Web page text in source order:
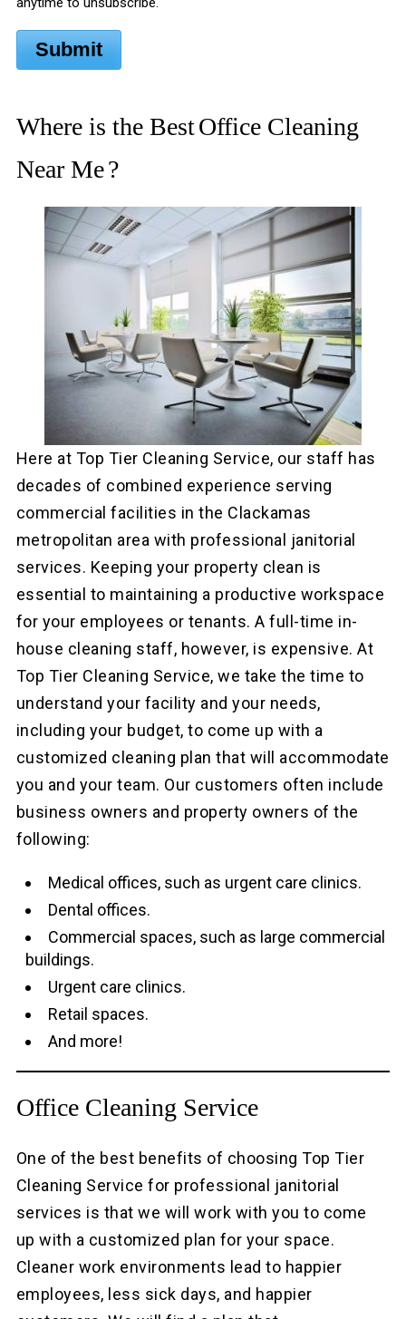
Submit
Where is the BestOffice Cleaning
Near Me?
Here at Top Tier Cleaning Service, our staff has
decades of combined experience serving
commercial facilities in the Clackamas
metropolitan area with professional janitorial
services. Keeping your property clean is
essential to maintaining a productive workspace
for your employees or tenants. A full-time in-
house cleaning staff, however, is expensive. At
Top Tier Cleaning Service, we take the time to
understand your facility and your needs,
including your budget, to come up with a
customized cleaning plan that will accommodate
you and your team. Our customers often include
business owners and property owners of the
following:
Medical offices, such as urgent care clinics.
Dental offices.
Commercial spaces, such as large commercial
buildings.
Urgent care clinics.
Retail spaces.
And more!
Office Cleaning Service
One of the best benefits of choosing Top Tier
Cleaning Service for professional janitorial
services is that we will work with you to come
up with a customized plan for your space.
Cleaner work environments lead to happier
employees, less sick days, and happier